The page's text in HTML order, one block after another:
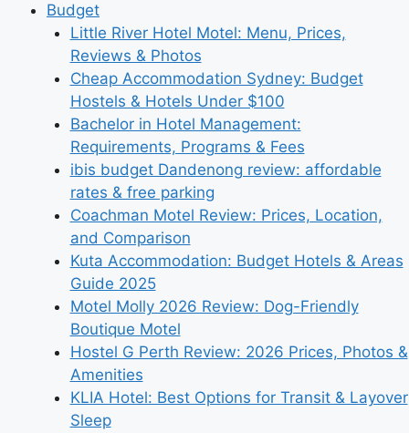
Budget
Little River Hotel Motel: Menu, Prices,
Reviews & Photos
Cheap Accommodation Sydney: Budget
Hostels & Hotels Under $100
Bachelor in Hotel Management:
Requirements, Programs & Fees
ibis budget Dandenong review: affordable
rates & free parking
Coachman Motel Review: Prices, Location,
and Comparison
Kuta Accommodation: Budget Hotels & Areas
Guide 2025
Motel Molly 2026 Review: Dog-Friendly
Boutique Motel
Hostel G Perth Review: 2026 Prices, Photos &
Amenities
KLIA Hotel: Best Options for Transit & Layover
Sleep